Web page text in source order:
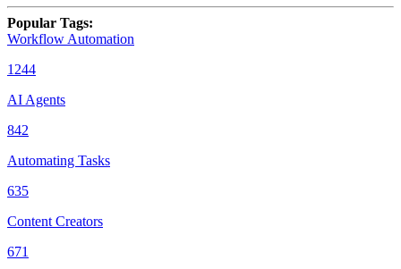
Popular Tags:
Workflow Automation
1244
AI Agents
842
Automating Tasks
635
Content Creators
671